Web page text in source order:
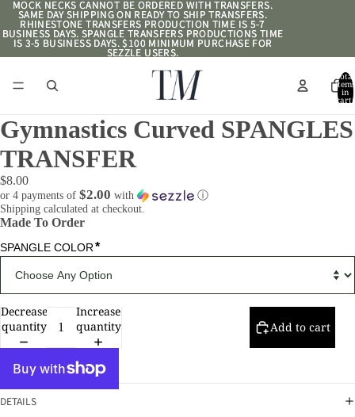
MOCK NECKS CANNOT BE ORDERED WITH TRANSFERS.
SAME DAY SHIPPING ON READY TO SHIP TRANSFERS.
RHINESTONE TRANSFERS PRODUCTION TIME IS 5-7
BUSINESS DAYS. SPANGLE TRANSFERS PRODUCTIONS TIME
IS 3-5 BUSINESS DAYS. $100 MINIMUM PURCHASE FOR
SEZZLE USERS.
MOCK NECKS CANNOT BE ORDERED WITH TRANSFERS.
SAME DAY SHIPPING ON READY TO SHIP TRANSFERS.
RHINESTONE TRANSFERS PRODUCTION TIME IS 5-7
BUSINESS DAYS. SPANGLE TRANSFERS PRODUCTIONS TIME
IS 3-5 BUSINESS DAYS. $100 MINIMUM PURCHASE FOR
SEZZLE USERS.
Total
items
in
cart:
Gymnastics Curved SPANGLES
TRANSFER
$8.00
or 4 payments of $2.00 with
ⓘ
Shipping calculated at checkout.
Made To Order
SPANGLE COLOR*
Decrease
quantity
Increase
quantity
Add to cart
DETAILS